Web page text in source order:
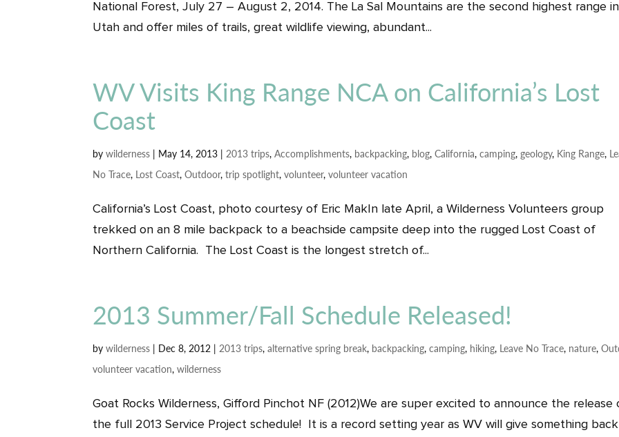
National Forest, July 27 – August 2, 2014. The La Sal Mountains are the second highest range in
Utah and offer miles of trails, great wildlife viewing, abundant...
WV Visits King Range NCA on California’s Lost
Coast
bywilderness | May 14, 2013 |2013 trips,Accomplishments, backpacking, blog,California,camping,geology, King Range,
No Trace, Lost Coast,Outdoor,trip spotlight,volunteer,volunteer vacation
California’s Lost Coast, photo courtesy of Eric MakIn late April, a Wilderness Volunteers group
trekked on an 8 mile backpack to a beachside campsite deep into the rugged Lost Coast of
Northern California. The Lost Coast is the longest stretch of...
2013 Summer/Fall Schedule Released!
bywilderness | Dec 8, 2012 |2013 trips,alternative spring break, backpacking,camping, hiking, Leave No Trace, nature,
volunteer vacation,wilderness
Goat Rocks Wilderness, Gifford Pinchot NF (2012)We are super excited to announce the release
the full 2013 Service Project schedule! It is a record setting year as WV will give something